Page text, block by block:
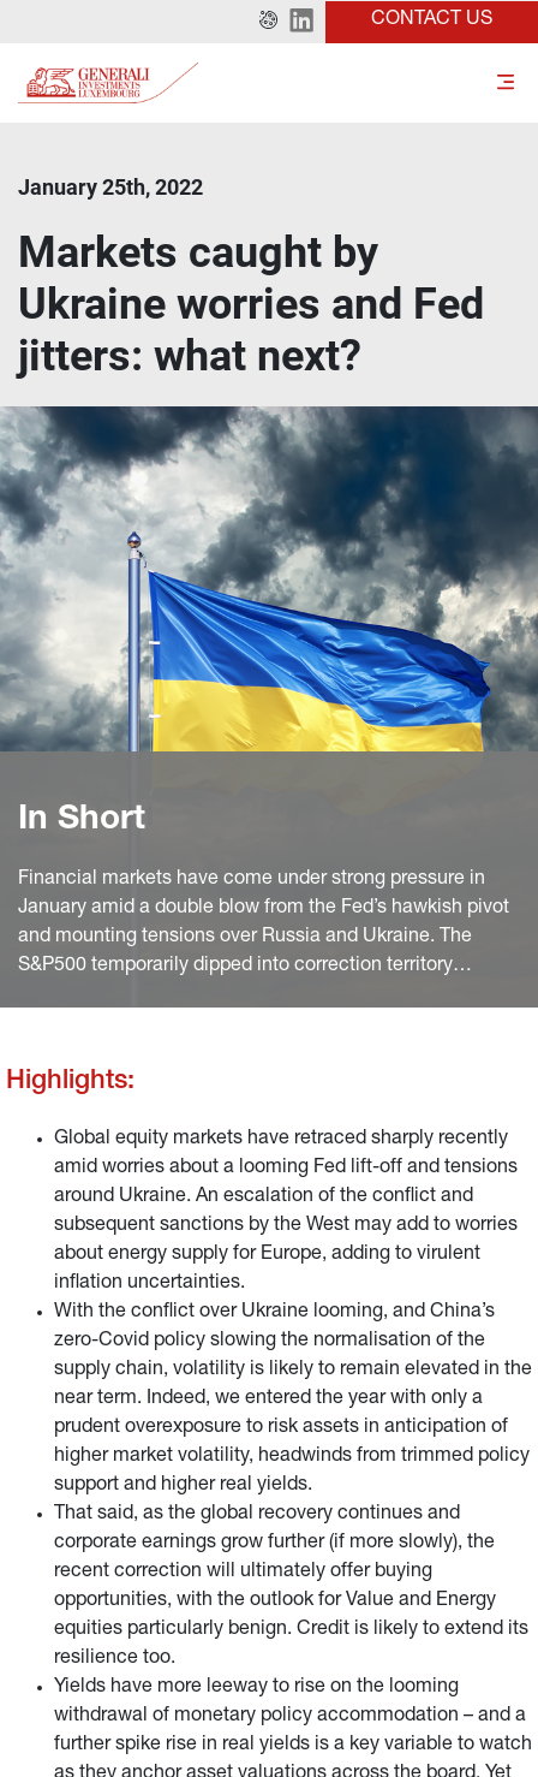
CONTACT US
January 25th, 2022
Markets caught by
Ukraine worries and Fed
jitters: what next?
In Short
Financial markets have come under strong pressure in
January amid a double blow from the Fed’s hawkish pivot
and mounting tensions over Russia and Ukraine. The
S&P500 temporarily dipped into correction territory
Highlights:
Global equity markets have retraced sharply recently
amid worries about a looming Fed lift-off and tensions
around Ukraine. An escalation of the conflict and
subsequent sanctions by the West may add to worries
about energy supply for Europe, adding to virulent
inflation uncertainties.
With the conflict over Ukraine looming, and China’s
zero-Covid policy slowing the normalisation of the
supply chain, volatility is likely to remain elevated in the
near term. Indeed, we entered the year with only a
prudent overexposure to risk assets in anticipation of
higher market volatility, headwinds from trimmed policy
support and higher real yields.
That said, as the global recovery continues and
corporate earnings grow further (if more slowly), the
recent correction will ultimately offer buying
opportunities, with the outlook for Value and Energy
equities particularly benign. Credit is likely to extend its
resilience too.
Yields have more leeway to rise on the looming
withdrawal of monetary policy accommodation – and a
further spike rise in real yields is a key variable to watch